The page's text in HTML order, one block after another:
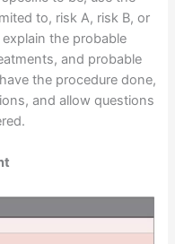
to, risk A, risk B, or
the probable
and probable
the procedure done,
and allow questions